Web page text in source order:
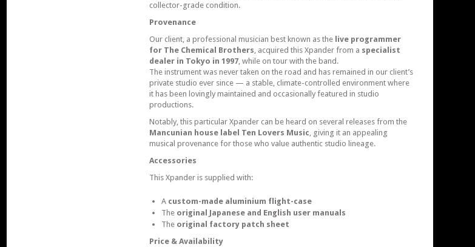
collector-grade condition.
Provenance
Our client, a professional musician best known as the live programmer
for The Chemical Brothers, acquired this Xpander from a specialist
dealer in Tokyo in 1997, while on tour with the band.
The instrument was never taken on the road and has remained in our client’s
private studio ever since — a stable, climate-controlled environment where
it has been lovingly maintained and occasionally featured in studio
productions.
Notably, this particular Xpander can be heard on several releases from the
Mancunian house label Ten Lovers Music, giving it an appealing
musical provenance for those who value authentic studio lineage.
Accessories
This Xpander is supplied with:
A custom-made aluminium flight-case
The original Japanese and English user manuals
The original factory patch sheet
Price & Availability